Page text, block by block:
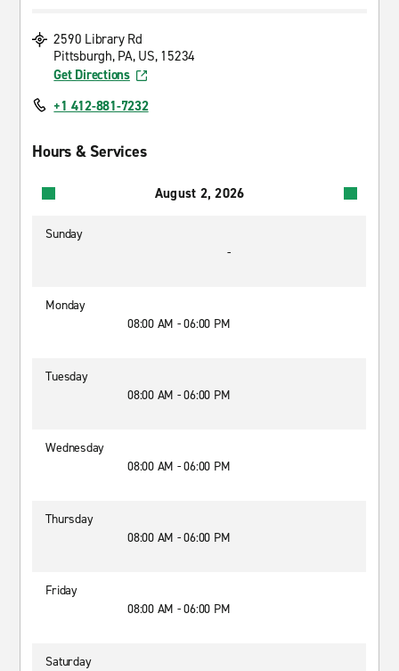
2590 Library Rd
Pittsburgh, PA, US, 15234
Get Directions
+1 412-881-7232
Hours & Services
August 2, 2026
Sunday
-
Monday
08:00 AM - 06:00 PM
Tuesday
08:00 AM - 06:00 PM
Wednesday
08:00 AM - 06:00 PM
Thursday
08:00 AM - 06:00 PM
Friday
08:00 AM - 06:00 PM
Saturday